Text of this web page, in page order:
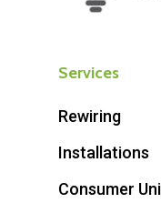
Services
Rewiring
Installations
Consumer